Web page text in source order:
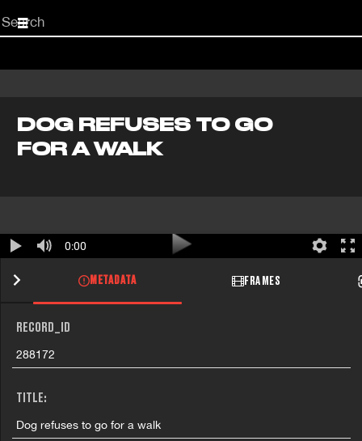
Start
your
DOG REFUSES TO GO
FOR A WALK
0:00
METADATA FRAMES
RECORD_ID
288172
TITLE:
Dog refuses to go for a walk